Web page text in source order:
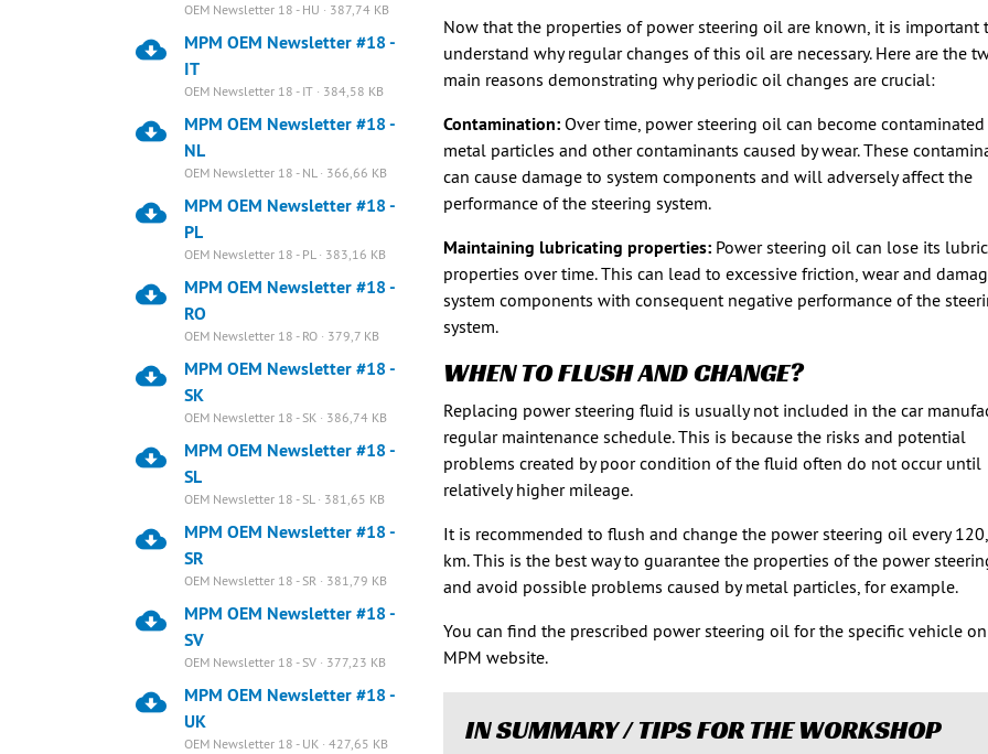
Now that the properties of power steering oil are known, it is important
understand why regular changes of this oil are necessary. Here are the
main reasons demonstrating why periodic oil changes are crucial:
Contamination:Over time, power steering oil can become contaminated
metal particles and other contaminants caused by wear. These
can cause damage to system components and will adversely affect the
performance of the steering system.
Maintaining lubricating properties:Power steering oil can lose its
properties over time. This can lead to excessive friction, wear and
system components with consequent negative performance of the
system.
WHEN TO FLUSH AND CHANGE?
Replacing power steering fluid is usually not included in the car
regular maintenance schedule. This is because the risks and potential
problems created by poor condition of the fluid often do not occur until
relatively higher mileage.
It is recommended to flush and change the power steering oil every
km. This is the best way to guarantee the properties of the power
and avoid possible problems caused by metal particles, for example.
You can find the prescribed power steering oil for the specific vehicle
MPM website.
IN SUMMARY / TIPS FOR THE WORKSHOP
OEM Newsletter 18 - HU · 387,74 KB
MPM OEM Newsletter #18 -
IT
OEM Newsletter 18 - IT · 384,58 KB
MPM OEM Newsletter #18 -
NL
OEM Newsletter 18 - NL · 366,66 KB
MPM OEM Newsletter #18 -
PL
OEM Newsletter 18 - PL · 383,16 KB
MPM OEM Newsletter #18 -
RO
OEM Newsletter 18 - RO · 379,7 KB
MPM OEM Newsletter #18 -
SK
OEM Newsletter 18 - SK · 386,74 KB
MPM OEM Newsletter #18 -
SL
OEM Newsletter 18 - SL · 381,65 KB
MPM OEM Newsletter #18 -
SR
OEM Newsletter 18 - SR · 381,79 KB
MPM OEM Newsletter #18 -
SV
OEM Newsletter 18 - SV · 377,23 KB
MPM OEM Newsletter #18 -
UK
OEM Newsletter 18 - UK · 427,65 KB